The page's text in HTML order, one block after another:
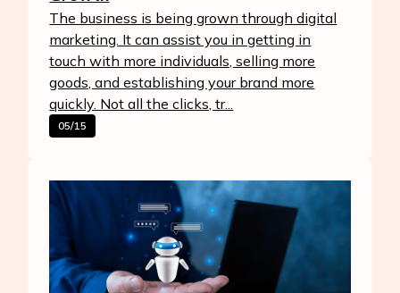
The business is being grown through digital
marketing. It can assist you in getting in
touch with more individuals, selling more
goods, and establishing your brand more
quickly. Not all the clicks, tr...
05/15